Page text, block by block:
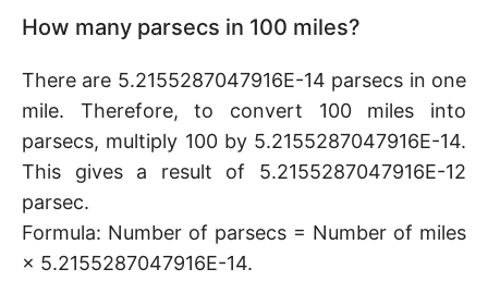
How many parsecs in 100 miles?
There are 5.2155287047916E-14 parsecs in one
mile. Therefore, to convert 100 miles into
parsecs, multiply 100 by 5.2155287047916E-14.
This gives a result of 5.2155287047916E-12
parsec.
Formula: Number of parsecs = Number of miles
× 5.2155287047916E-14.